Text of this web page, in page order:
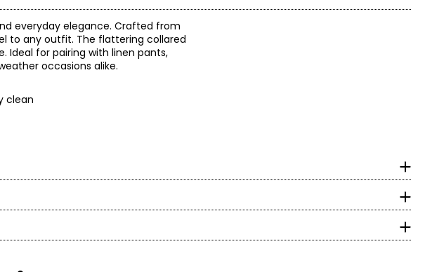
everyday elegance. Crafted from
to any outfit. The flattering collared
for pairing with linen pants,
occasions alike.
clean